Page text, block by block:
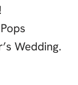
Wedding.